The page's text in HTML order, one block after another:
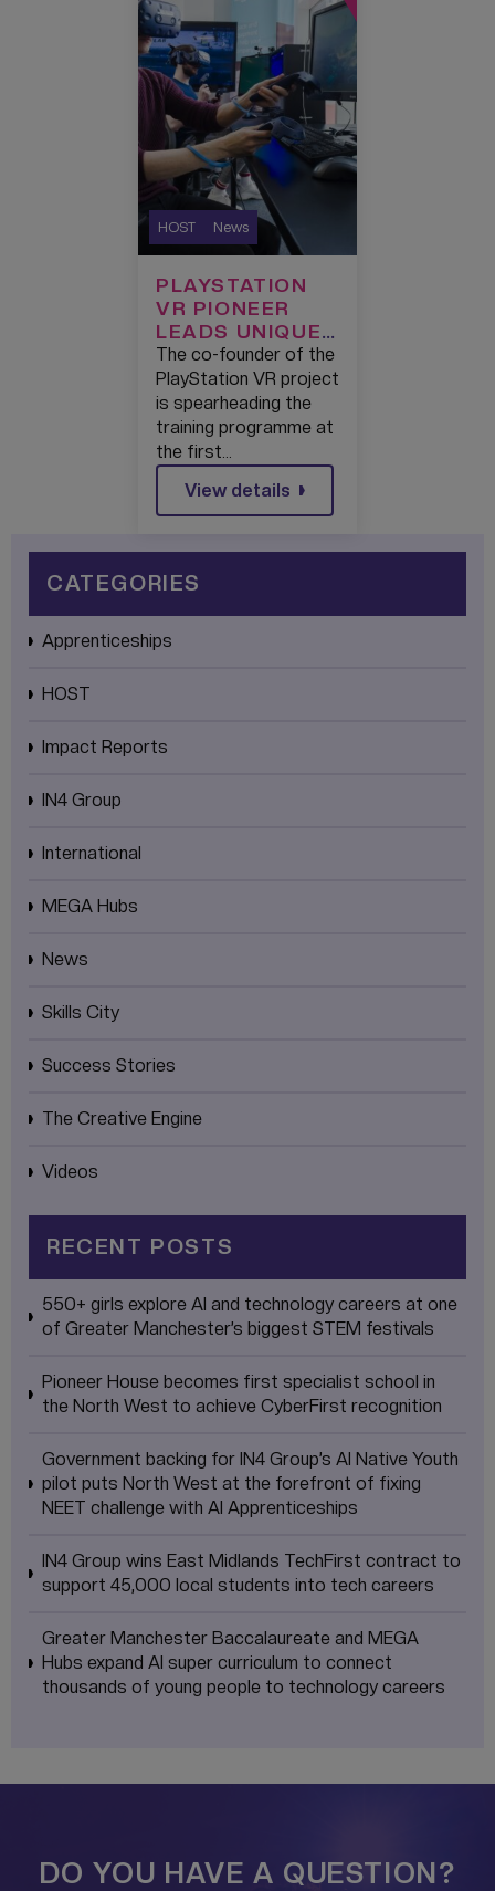
HOST News
PLAYSTATION
VR PIONEER
LEADS UNIQUE
TRAINING
ACADEMY FOR
THE NEXT
GENERATION OF
REAL-TIME
DEVELOPERS AT
THE FIRST UK
UNITY CENTRE
The co-founder of the
PlayStation VR project
is spearheading the
training programme at
the first…
View details
CATEGORIES
Apprenticeships
HOST
Impact Reports
IN4 Group
International
MEGA Hubs
News
Skills City
Success Stories
The Creative Engine
Videos
RECENT POSTS
550+ girls explore AI and technology careers at one
of Greater Manchester’s biggest STEM festivals
Pioneer House becomes first specialist school in
the North West to achieve CyberFirst recognition
Government backing for IN4 Group’s AI Native Youth
pilot puts North West at the forefront of fixing
NEET challenge with AI Apprenticeships
IN4 Group wins East Midlands TechFirst contract to
support 45,000 local students into tech careers
Greater Manchester Baccalaureate and MEGA
Hubs expand AI super curriculum to connect
thousands of young people to technology careers
DO YOU HAVE A QUESTION?